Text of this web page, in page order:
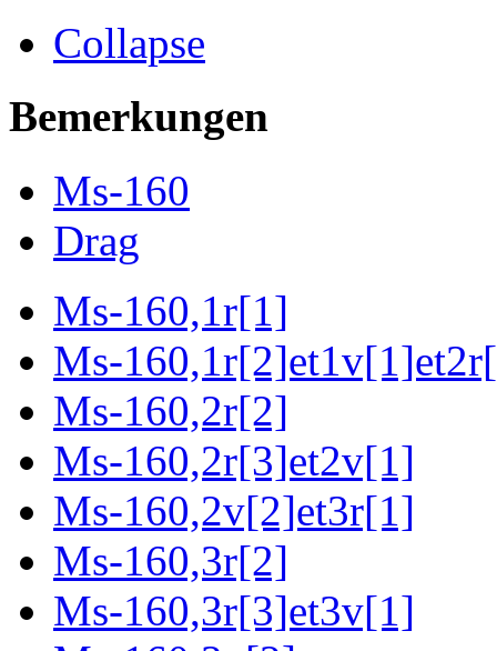
Collapse
Bemerkungen
Ms-160
Drag
Ms-160,1r[1]
Ms-
Ms-160,2r[2]
Ms-160,2r[3]et2v[1]
Ms-160,2v[2]et3r[1]
Ms-160,3r[2]
Ms-160,3r[3]et3v[1]